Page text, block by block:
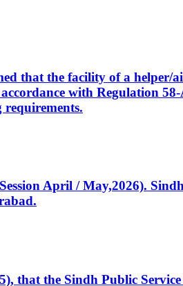
that the facility of a helper/
with Regulation
April / May,2026).
that the Sindh Public